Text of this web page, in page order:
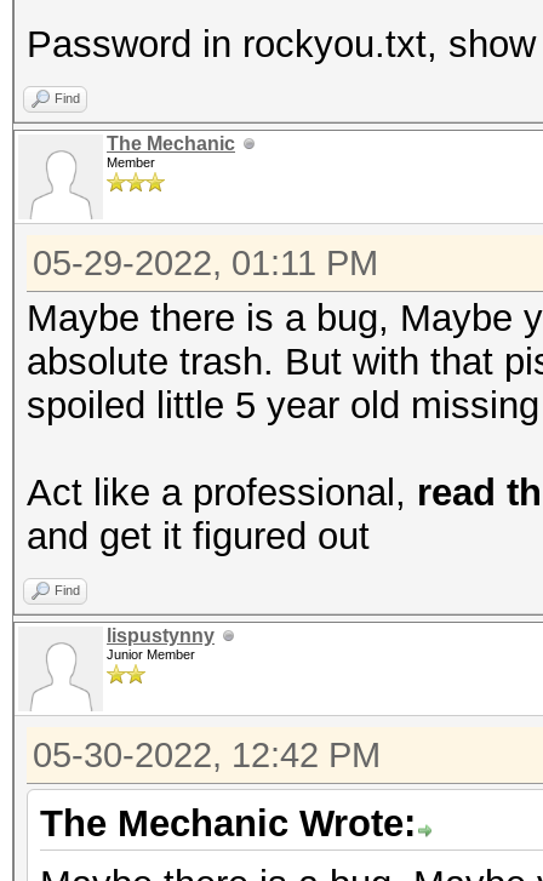
Password in rockyou.txt,
Find
The Mechanic
Member
05-29-2022, 01:11 PM
Maybe there is a bug, Maybe
absolute trash. But with that
spoiled little 5 year old
Act like a professional, read
and get it figured out
Find
lispustynny
Junior Member
05-30-2022, 12:42 PM
The Mechanic Wrote: